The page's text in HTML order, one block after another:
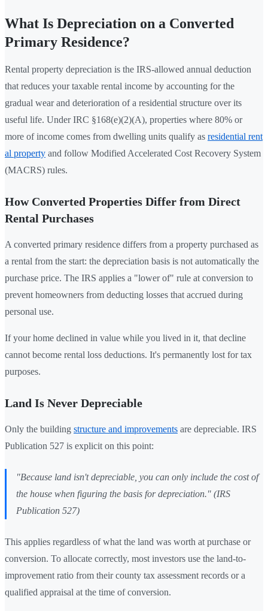
What Is Depreciation on a Converted
Primary Residence?
Rental property depreciation is the IRS-allowed annual deduction
that reduces your taxable rental income by accounting for the
gradual wear and deterioration of a residential structure over its
useful life. Under IRC §168(e)(2)(A), properties where 80% or
more of income comes from dwelling units qualify as residential rent
al property and follow Modified Accelerated Cost Recovery System
(MACRS) rules.
How Converted Properties Differ from Direct
Rental Purchases
A converted primary residence differs from a property purchased as
a rental from the start: the depreciation basis is not automatically the
purchase price. The IRS applies a "lower of" rule at conversion to
prevent homeowners from deducting losses that accrued during
personal use.
If your home declined in value while you lived in it, that decline
cannot become rental loss deductions. It's permanently lost for tax
purposes.
Land Is Never Depreciable
Only the building structure and improvements are depreciable. IRS
Publication 527 is explicit on this point:
"Because land isn't depreciable, you can only include the cost of
the house when figuring the basis for depreciation." (IRS
Publication 527)
This applies regardless of what the land was worth at purchase or
conversion. To allocate correctly, most investors use the land-to-
improvement ratio from their county tax assessment records or a
qualified appraisal at the time of conversion.